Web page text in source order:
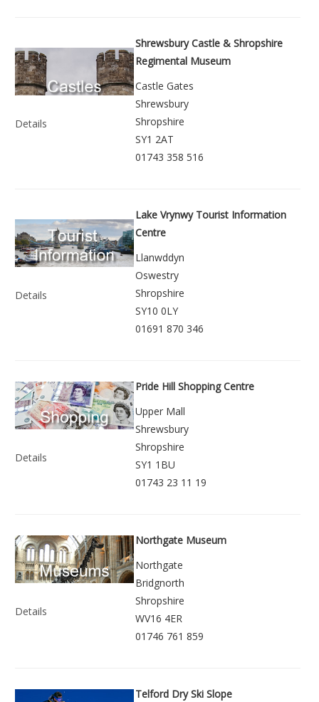
Details
Shrewsbury Castle & Shropshire
Regimental Museum
Castle Gates
Shrewsbury
Shropshire
SY1 2AT
01743 358 516
Details
Lake Vrynwy Tourist Information
Centre
Llanwddyn
Oswestry
Shropshire
SY10 0LY
01691 870 346
Details
Pride Hill Shopping Centre
Upper Mall
Shrewsbury
Shropshire
SY1 1BU
01743 23 11 19
Details
Northgate Museum
Northgate
Bridgnorth
Shropshire
WV16 4ER
01746 761 859
Telford Dry Ski Slope